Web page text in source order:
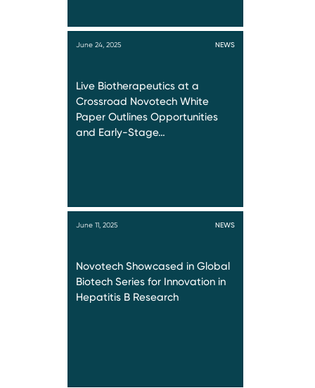
June 24, 2025 NEWS
Live Biotherapeutics at a
Crossroad Novotech White
Paper Outlines Opportunities
and Early-Stage…
June 11, 2025 NEWS
Novotech Showcased in Global
Biotech Series for Innovation in
Hepatitis B Research